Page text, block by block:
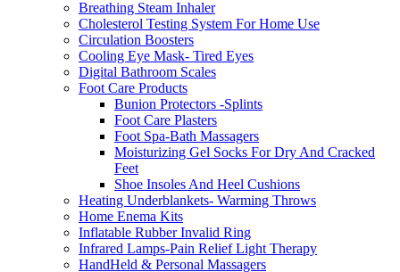
Breathing Steam Inhaler
Cholesterol Testing System For Home Use
Circulation Boosters
Cooling Eye Mask- Tired Eyes
Digital Bathroom Scales
Foot Care Products
Bunion Protectors -Splints
Foot Care Plasters
Foot Spa-Bath Massagers
Moisturizing Gel Socks For Dry And Cracked
Feet
Shoe Insoles And Heel Cushions
Heating Underblankets- Warming Throws
Home Enema Kits
Inflatable Rubber Invalid Ring
Infrared Lamps-Pain Relief Light Therapy
HandHeld & Personal Massagers